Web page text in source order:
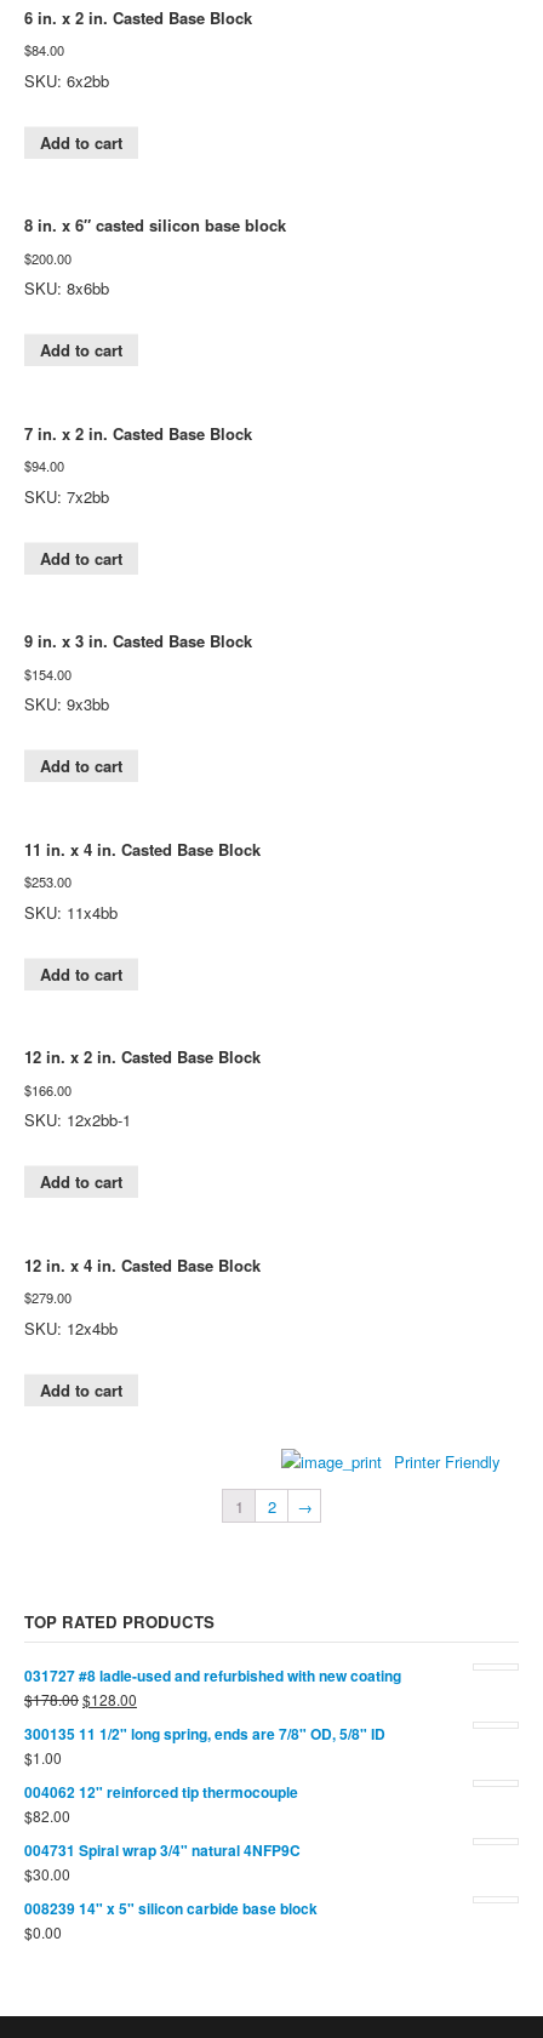
6 in. x 2 in. Casted Base Block
$84.00
SKU: 6x2bb
Add to cart
8 in. x 6″ casted silicon base block
$200.00
SKU: 8x6bb
Add to cart
7 in. x 2 in. Casted Base Block
$94.00
SKU: 7x2bb
Add to cart
9 in. x 3 in. Casted Base Block
$154.00
SKU: 9x3bb
Add to cart
11 in. x 4 in. Casted Base Block
$253.00
SKU: 11x4bb
Add to cart
12 in. x 2 in. Casted Base Block
$166.00
SKU: 12x2bb-1
Add to cart
12 in. x 4 in. Casted Base Block
$279.00
SKU: 12x4bb
Add to cart
Printer Friendly
1
2 →
TOP RATED PRODUCTS
031727 #8 ladle-used and refurbished with new coating
$178.00$128.00
300135 11 1/2" long spring, ends are 7/8" OD, 5/8" ID
$1.00
004062 12" reinforced tip thermocouple
$82.00
004731 Spiral wrap 3/4" natural 4NFP9C
$30.00
008239 14" x 5" silicon carbide base block
$0.00